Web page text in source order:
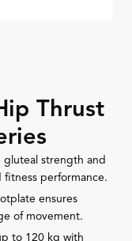
Thrust
gluteal strength and
performance.
ensures
of movement.
to 120 kg with